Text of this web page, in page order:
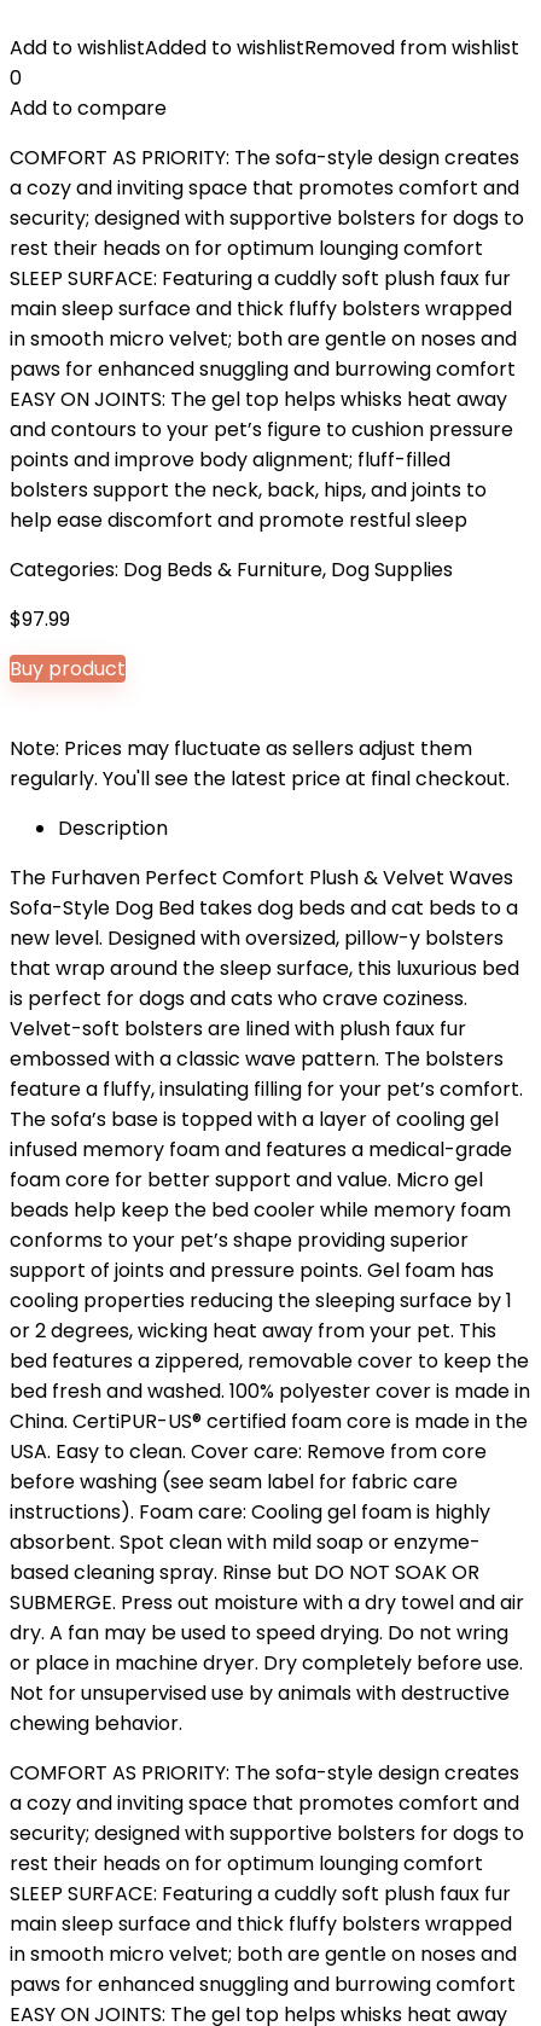
Add to wishlistAdded to wishlistRemoved from wishlist
0
Add to compare
COMFORT AS PRIORITY: The sofa-style design creates
a cozy and inviting space that promotes comfort and
security; designed with supportive bolsters for dogs to
rest their heads on for optimum lounging comfort
SLEEP SURFACE: Featuring a cuddly soft plush faux fur
main sleep surface and thick fluffy bolsters wrapped
in smooth micro velvet; both are gentle on noses and
paws for enhanced snuggling and burrowing comfort
EASY ON JOINTS: The gel top helps whisks heat away
and contours to your pet’s figure to cushion pressure
points and improve body alignment; fluff-filled
bolsters support the neck, back, hips, and joints to
help ease discomfort and promote restful sleep
Categories: Dog Beds & Furniture, Dog Supplies
$97.99
Buy product
Note: Prices may fluctuate as sellers adjust them
regularly. You'll see the latest price at final checkout.
Description
The Furhaven Perfect Comfort Plush & Velvet Waves
Sofa-Style Dog Bed takes dog beds and cat beds to a
new level. Designed with oversized, pillow-y bolsters
that wrap around the sleep surface, this luxurious bed
is perfect for dogs and cats who crave coziness.
Velvet-soft bolsters are lined with plush faux fur
embossed with a classic wave pattern. The bolsters
feature a fluffy, insulating filling for your pet’s comfort.
The sofa’s base is topped with a layer of cooling gel
infused memory foam and features a medical-grade
foam core for better support and value. Micro gel
beads help keep the bed cooler while memory foam
conforms to your pet’s shape providing superior
support of joints and pressure points. Gel foam has
cooling properties reducing the sleeping surface by 1
or 2 degrees, wicking heat away from your pet. This
bed features a zippered, removable cover to keep the
bed fresh and washed. 100% polyester cover is made in
China. CertiPUR-US® certified foam core is made in the
USA. Easy to clean. Cover care: Remove from core
before washing (see seam label for fabric care
instructions). Foam care: Cooling gel foam is highly
absorbent. Spot clean with mild soap or enzyme-
based cleaning spray. Rinse but DO NOT SOAK OR
SUBMERGE. Press out moisture with a dry towel and air
dry. A fan may be used to speed drying. Do not wring
or place in machine dryer. Dry completely before use.
Not for unsupervised use by animals with destructive
chewing behavior.
COMFORT AS PRIORITY: The sofa-style design creates
a cozy and inviting space that promotes comfort and
security; designed with supportive bolsters for dogs to
rest their heads on for optimum lounging comfort
SLEEP SURFACE: Featuring a cuddly soft plush faux fur
main sleep surface and thick fluffy bolsters wrapped
in smooth micro velvet; both are gentle on noses and
paws for enhanced snuggling and burrowing comfort
EASY ON JOINTS: The gel top helps whisks heat away